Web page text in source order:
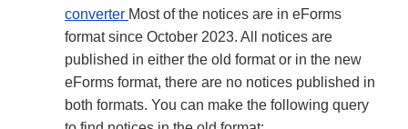
converter Most of the notices are in eForms
format since October 2023. All notices are
published in either the old format or in the new
eForms format, there are no notices published in
both formats. You can make the following query